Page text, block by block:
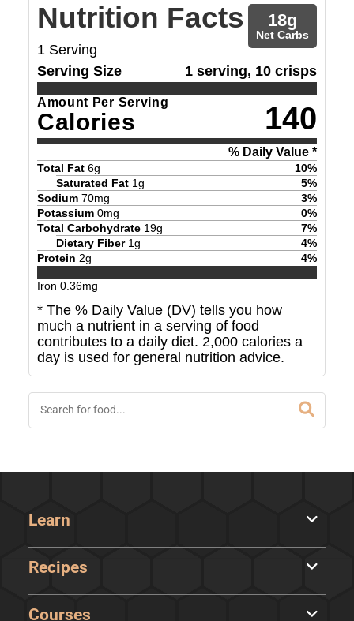
Nutrition Facts
1 Serving
18g
Net Carbs
Serving Size 1 serving, 10 crisps
Amount Per Serving
Calories 140
% Daily Value *
Total Fat 6g 10%
Saturated Fat 1g 5%
Sodium 70mg 3%
Potassium 0mg 0%
Total Carbohydrate 19g 7%
Dietary Fiber 1g 4%
Protein 2g 4%
Iron 0.36mg
* The % Daily Value (DV) tells you how
much a nutrient in a serving of food
contributes to a daily diet. 2,000 calories a
day is used for general nutrition advice.
Learn
Recipes
Courses